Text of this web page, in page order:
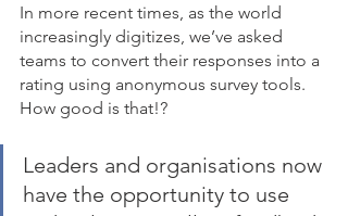
In more recent times, as the world
increasingly digitizes, we’ve asked
teams to convert their responses into a
rating using anonymous survey tools.
How good is that!?
Leaders and organisations now
have the opportunity to use